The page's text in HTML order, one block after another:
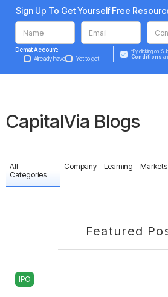
Sign Up To Get Yourself Free
Demat Account:
Already have
Yet to get
*By clicking on
Conditions
CapitalVia Blogs
All
Categories
Company Learning Markets
Featured
IPO